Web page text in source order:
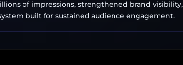
of impressions, strengthened brand visibility,
built for sustained audience engagement.